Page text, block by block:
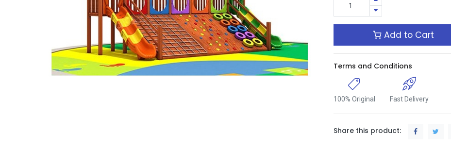
Add to Cart
Terms and Conditions
100% Original Fast Delivery
Share this product: